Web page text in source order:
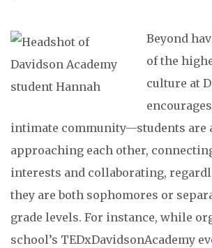
Beyond
of the
culture at
intimate community—students are
approaching each other,
interests and collaborating,
they are both sophomores or
grade levels. For instance, while
school’s TEDxDavidsonAcademy